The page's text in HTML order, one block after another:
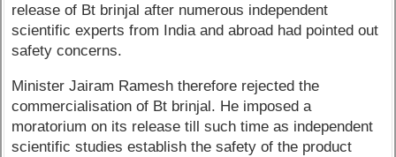
release of Bt brinjal after numerous independent
scientific experts from India and abroad had pointed out
safety concerns.
Minister Jairam Ramesh therefore rejected the
commercialisation of Bt brinjal. He imposed a
moratorium on its release till such time as independent
scientific studies establish the safety of the product